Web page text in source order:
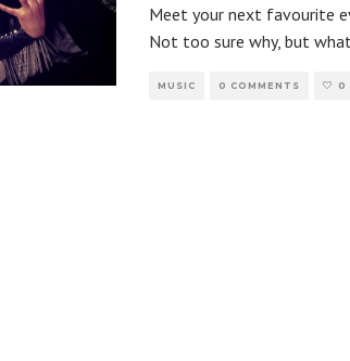
Meet your next favourite
Not too sure why, but
MUSIC 0 COMMENTS 0